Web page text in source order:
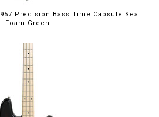
Precision Bass Time Capsule Sea
Foam Green